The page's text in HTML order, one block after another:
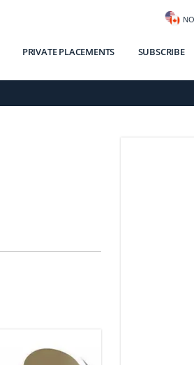
PRIVATE PLACEMENTS SUBSCRIBE